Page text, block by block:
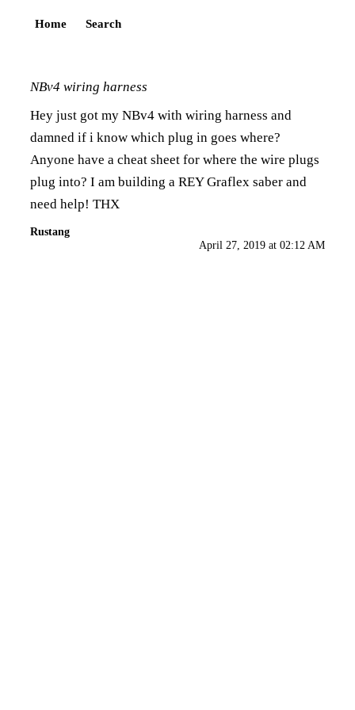
Home Search
NBv4 wiring harness
Hey just got my NBv4 with wiring harness and
damned if i know which plug in goes where?
Anyone have a cheat sheet for where the wire plugs
plug into? I am building a REY Graflex saber and
need help! THX
Rustang
April 27, 2019 at 02:12 AM